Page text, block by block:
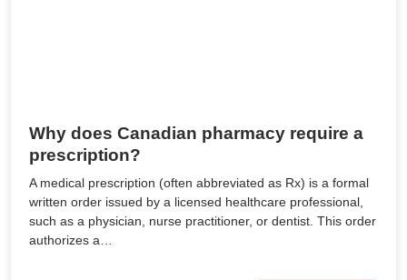
Why does Canadian pharmacy require a
prescription?
A medical prescription (often abbreviated as Rx) is a formal
written order issued by a licensed healthcare professional,
such as a physician, nurse practitioner, or dentist. This order
authorizes a…